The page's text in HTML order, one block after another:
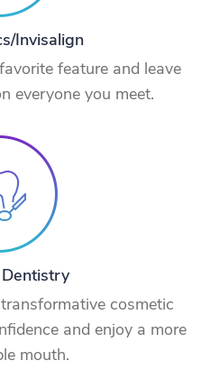
Invisalign
feature and leave
everyone you meet.
cosmetic
and enjoy a more
mouth.